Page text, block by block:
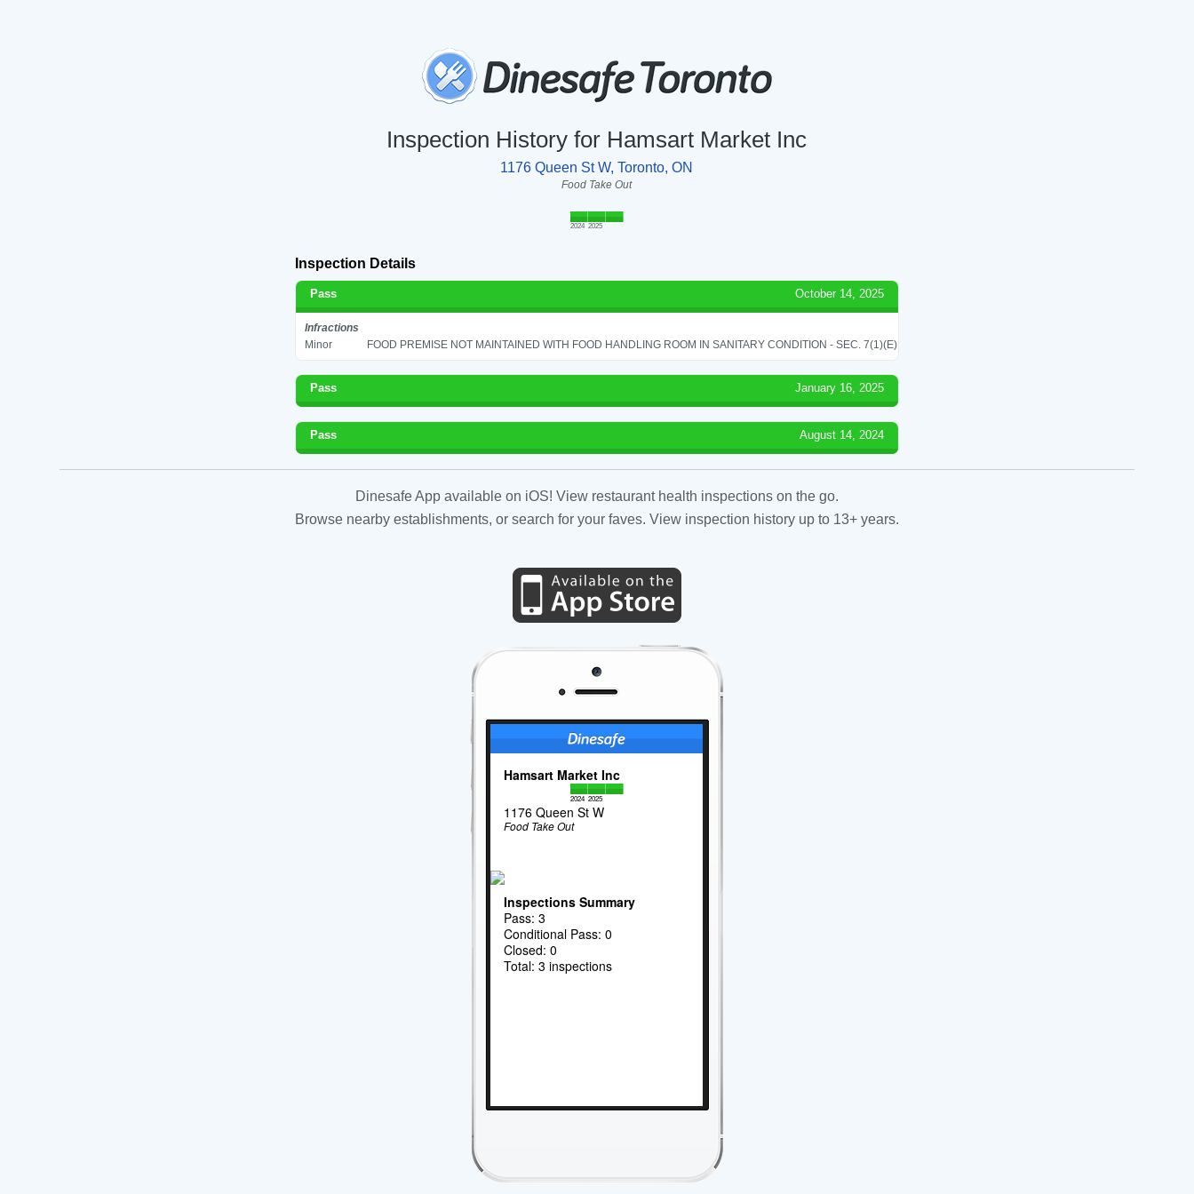
Inspection History for Hamsart Market Inc
1176 Queen St W, Toronto, ON
Food Take Out
2024 2025
Inspection Details
Pass October 14, 2025
Infractions
Minor
FOOD PREMISE NOT MAINTAINED WITH FOOD HANDLING ROOM IN SANITARY CONDITION - SEC. 7(1)(E)
Pass January 16, 2025
Pass August 14, 2024
Dinesafe App available on iOS! View restaurant health inspections on the go.
Browse nearby establishments, or search for your faves. View inspection history up to 13+ years.
Hamsart Market Inc
2024 2025
1176 Queen St W
Food Take Out
Inspections Summary
Pass: 3
Conditional Pass: 0
Closed: 0
Total: 3 inspections